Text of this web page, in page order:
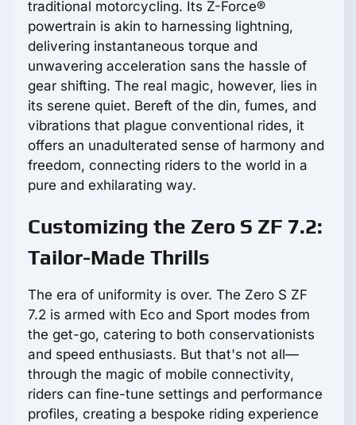
traditional motorcycling. Its Z-Force®
powertrain is akin to harnessing lightning,
delivering instantaneous torque and
unwavering acceleration sans the hassle of
gear shifting. The real magic, however, lies in
its serene quiet. Bereft of the din, fumes, and
vibrations that plague conventional rides, it
offers an unadulterated sense of harmony and
freedom, connecting riders to the world in a
pure and exhilarating way.
Customizing the Zero S ZF 7.2:
Tailor-Made Thrills
The era of uniformity is over. The Zero S ZF
7.2 is armed with Eco and Sport modes from
the get-go, catering to both conservationists
and speed enthusiasts. But that's not all—
through the magic of mobile connectivity,
riders can fine-tune settings and performance
profiles, creating a bespoke riding experience